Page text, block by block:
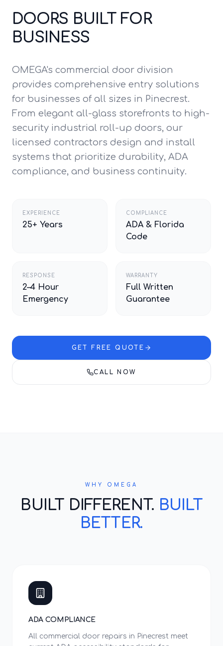
DOORS BUILT FOR
BUSINESS
OMEGA's commercial door division
provides comprehensive entry solutions
for businesses of all sizes in Pinecrest.
From elegant all-glass storefronts to high-
security industrial roll-up doors, our
licensed contractors design and install
systems that prioritize durability, ADA
compliance, and business continuity.
EXPERIENCE
25+ Years
COMPLIANCE
ADA & Florida
Code
RESPONSE
2–4 Hour
Emergency
WARRANTY
Full Written
Guarantee
GET FREE QUOTE
CALL NOW
WHY OMEGA
BUILT DIFFERENT. BUILT
BETTER.
ADA COMPLIANCE
All commercial door repairs in Pinecrest meet